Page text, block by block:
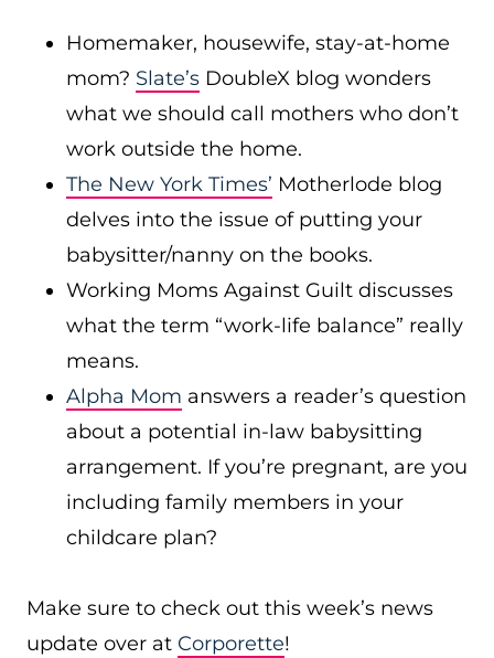
Homemaker, housewife, stay-at-home
mom? Slate’s DoubleX blog wonders
what we should call mothers who don’t
work outside the home.
The New York Times’ Motherlode blog
delves into the issue of putting your
babysitter/nanny on the books.
Working Moms Against Guilt discusses
what the term “work-life balance” really
means.
Alpha Mom answers a reader’s question
about a potential in-law babysitting
arrangement. If you’re pregnant, are you
including family members in your
childcare plan?
Make sure to check out this week’s news
update over at Corporette!